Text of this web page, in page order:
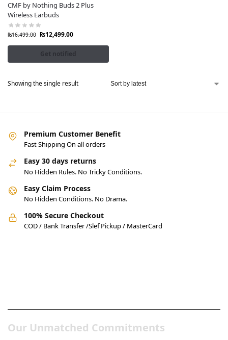
CMF by Nothing Buds 2 Plus
Wireless Earbuds
₨16,499.00 ₨12,499.00
Get notified
Showing the single result
Premium Customer Benefit
Fast Shipping On all orders
Easy 30 days returns
No Hidden Rules. No Tricky Conditions.
Easy Claim Process
No Hidden Conditions. No Drama.
100% Secure Checkout
COD / Bank Transfer /Slef Pickup / MasterCard
Our Unmatched Commitments